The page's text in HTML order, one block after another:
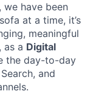
we have been
at a time, it’s
meaningful
as a Digital
the day-to-day
and